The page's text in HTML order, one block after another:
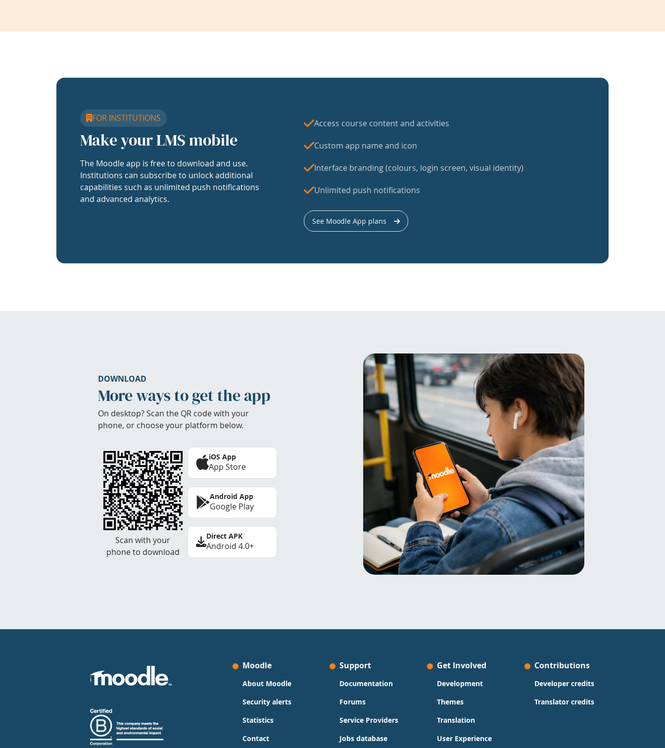
FOR INSTITUTIONS
Make your LMS mobile
The Moodle app is free to download and use.
Institutions can subscribe to unlock additional
capabilities such as unlimited push notifications
and advanced analytics.
Access course content and activities
Custom app name and icon
Interface branding (colours, login screen, visual identity)
Unlimited push notifications
See Moodle App plans
DOWNLOAD
More ways to get the app
On desktop? Scan the QR code with your
phone, or choose your platform below.
Scan with your
phone to download
iOS App
App Store
Android App
Google Play
Direct APK
Android 4.0+
Moodle
About Moodle
Security alerts
Statistics
Contact
Support
Documentation
Forums
Service Providers
Jobs database
Get Involved
Development
Themes
Translation
User Experience
Contributions
Developer credits
Translator credits